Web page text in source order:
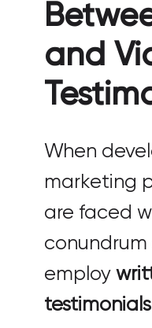
and
When
marketing
are faced
employ
testimonials